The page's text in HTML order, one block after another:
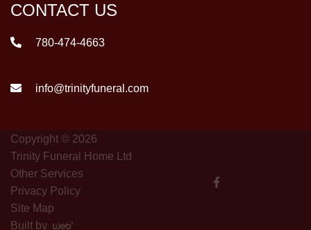
CONTACT US
780-474-4663
info@trinityfuneral.com
Copyright © 2026
Trinity Funeral Home Ltd
Other Services
Privacy Policy
Site Map
Built by